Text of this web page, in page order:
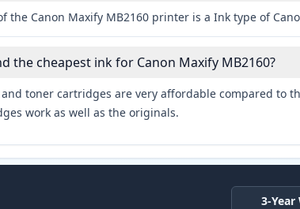
the Canon Maxify MB2160 printer is a Ink type of
the cheapest ink for Canon Maxify MB2160?
toner cartridges are very affordable compared to
work as well as the originals.
3-